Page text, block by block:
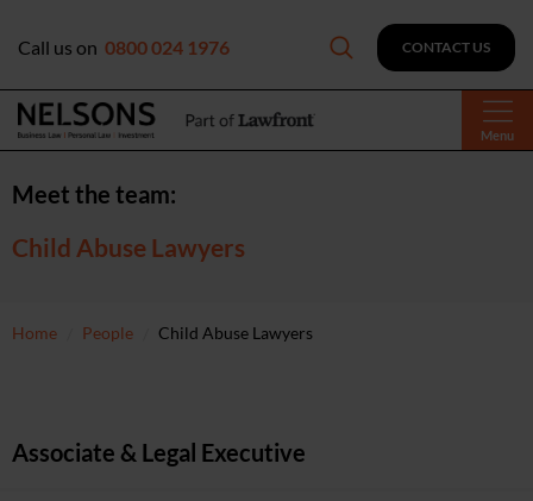
Menu
Call us on 0800 024 1976 CONTACT US
Meet the team:
Child Abuse Lawyers
Home People Child Abuse Lawyers
Associate & Legal Executive